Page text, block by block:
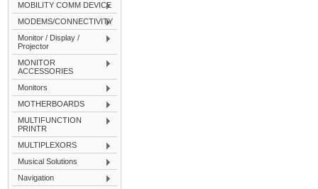
MOBILITY COMM DEVICE
MODEMS/CONNECTIVITY
Monitor / Display /
Projector
MONITOR
ACCESSORIES
Monitors
MOTHERBOARDS
MULTIFUNCTION
PRINTR
MULTIPLEXORS
Musical Solutions
Navigation